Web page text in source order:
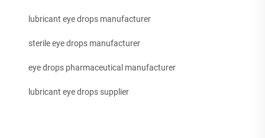
lubricant eye drops manufacturer
sterile eye drops manufacturer
eye drops pharmaceutical manufacturer
lubricant eye drops supplier